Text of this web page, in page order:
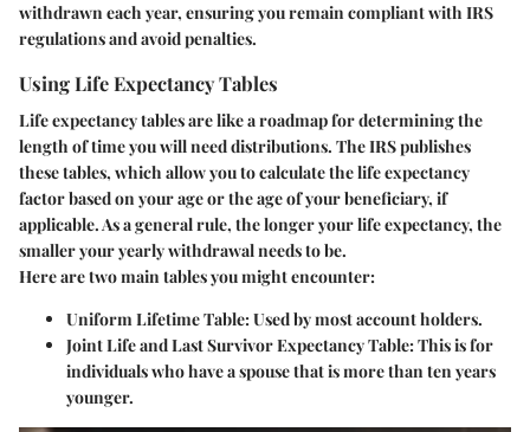
withdrawn each year, ensuring you remain compliant with IRS
regulations and avoid penalties.
Using Life Expectancy Tables
Life expectancy tables are like a roadmap for determining the
length of time you will need distributions. The IRS publishes
these tables, which allow you to calculate the life expectancy
factor based on your age or the age of your beneficiary, if
applicable. As a general rule, the longer your life expectancy, the
smaller your yearly withdrawal needs to be.
Here are two main tables you might encounter:
Uniform Lifetime Table: Used by most account holders.
Joint Life and Last Survivor Expectancy Table: This is for
individuals who have a spouse that is more than ten years
younger.